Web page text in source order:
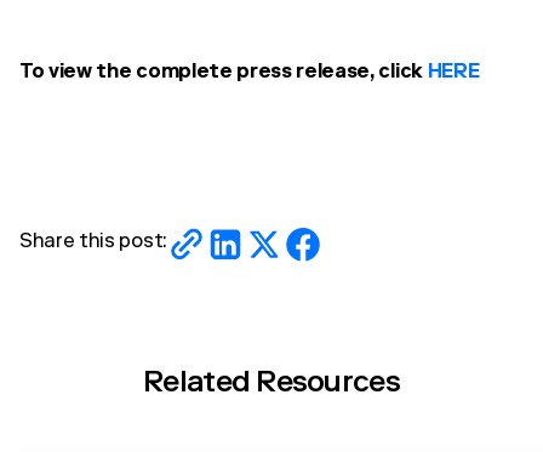
To view the complete press release, click HERE
Share this post:
Related Resources